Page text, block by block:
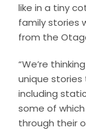
like in a tiny
family stories
from the
“We’re
unique
including
some of
through their